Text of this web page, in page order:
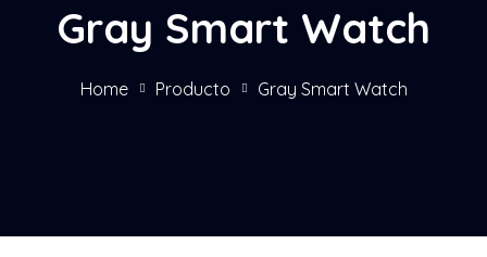
Gray Smart Watch
Home Producto Gray Smart Watch